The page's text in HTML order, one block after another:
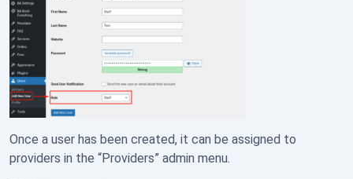
Once a user has been created, it can be assigned to
providers in the “Providers” admin menu.